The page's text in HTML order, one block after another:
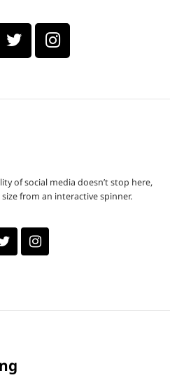
of social media doesn’t stop here,
from an interactive spinner.